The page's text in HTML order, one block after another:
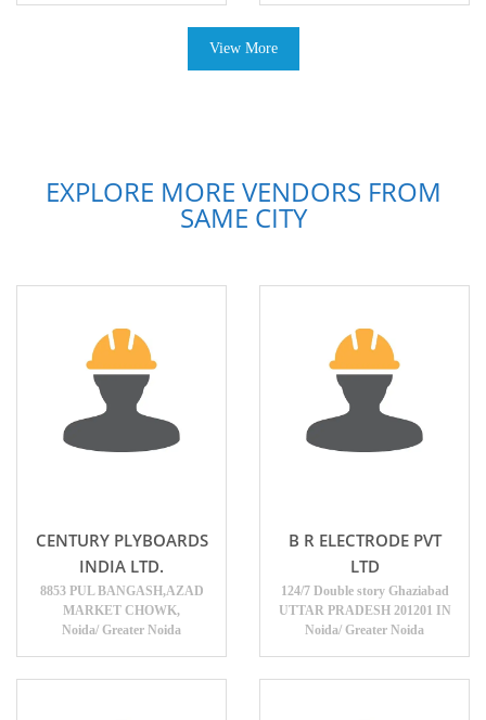
View More
EXPLORE MORE VENDORS FROM
SAME CITY
CENTURY PLYBOARDS
INDIA LTD.
8853 PUL BANGASH,AZAD
MARKET CHOWK,
Noida/ Greater Noida
B R ELECTRODE PVT
LTD
124/7 Double story Ghaziabad
UTTAR PRADESH 201201 IN
Noida/ Greater Noida